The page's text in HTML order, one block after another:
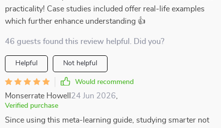
practicality! Case studies included offer real-life examples
which further enhance understanding 👍
46 guests found this review helpful. Did you?
Helpful Not helpful
Would recommend
Monserrate Howell 24 Jun 2026
Verified purchase
Since using this meta-learning guide, studying smarter not